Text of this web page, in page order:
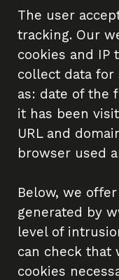
About
The
2026
The user
tracking. Our
cookies and IP
collect data for
as: date of the
it has been
URL and
browser used
Below, we
generated by
level of
can check that
cookies